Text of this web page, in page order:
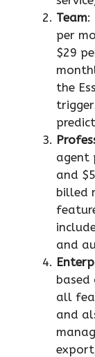
Team:
per
$29
the
agent
and
billed
and
based
all
and